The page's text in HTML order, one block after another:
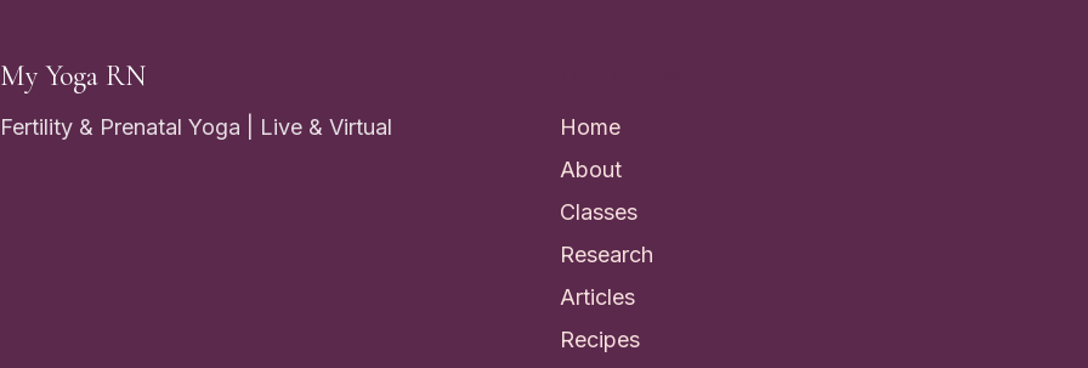
My Yoga RN
Fertility & Prenatal Yoga | Live & Virtual
Home
About
Classes
Research
Articles
Recipes